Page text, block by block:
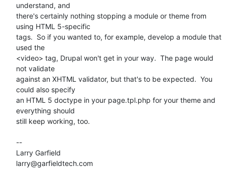
understand, and
there's certainly nothing stopping a module or theme from
using HTML 5-specific
tags.  So if you wanted to, for example, develop a module that
used the
<video> tag, Drupal won't get in your way.  The page would
not validate
against an XHTML validator, but that's to be expected.  You
could also specify
an HTML 5 doctype in your page.tpl.php for your theme and
everything should
still keep working, too.
--
Larry Garfield
larry@garfieldtech.com